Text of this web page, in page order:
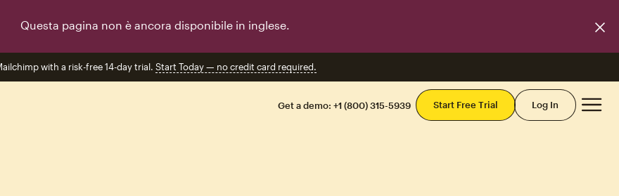
Questa pagina non è ancora disponibile in inglese.
with a risk-free 14-day trial. Start Today — no credit card required.
Get a demo: +1 (800) 315-5939 Start Free Trial Log In